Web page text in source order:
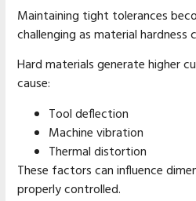
Maintaining tight tolerances
challenging as material hardness
Hard materials generate higher
cause:
Tool deflection
Machine vibration
Thermal distortion
These factors can influence
properly controlled.